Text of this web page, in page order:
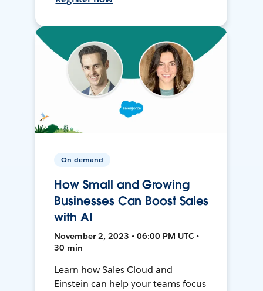
On-demand
How Small and Growing
Businesses Can Boost Sales
with AI
November 2, 2023 • 06:00 PM UTC •
30 min
Learn how Sales Cloud and
Einstein can help your teams focus